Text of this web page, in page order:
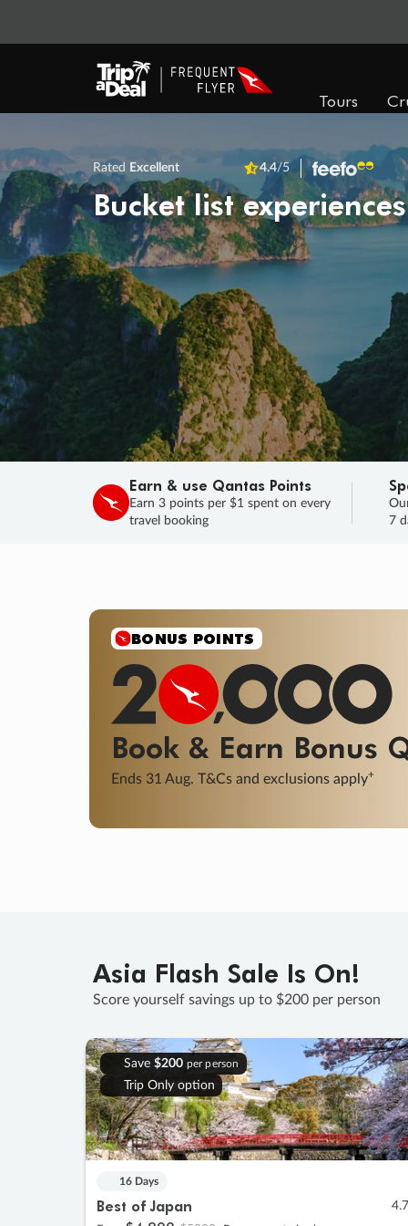
Tours
Rated Excellent 4.4/5
Bucket list
Earn & use Qantas Points
Earn 3 points per $1 spent on every
travel booking
7
BONUS POINTS
Book & Earn Bonus
Ends 31 Aug. T&Cs and exclusions apply+
Asia Flash Sale Is On!
Score yourself savings up to $200 per person
Save $200 per person
Trip Only option
16 Days
Best of Japan 4.7